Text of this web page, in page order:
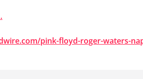
pink-floyd-roger-waters-